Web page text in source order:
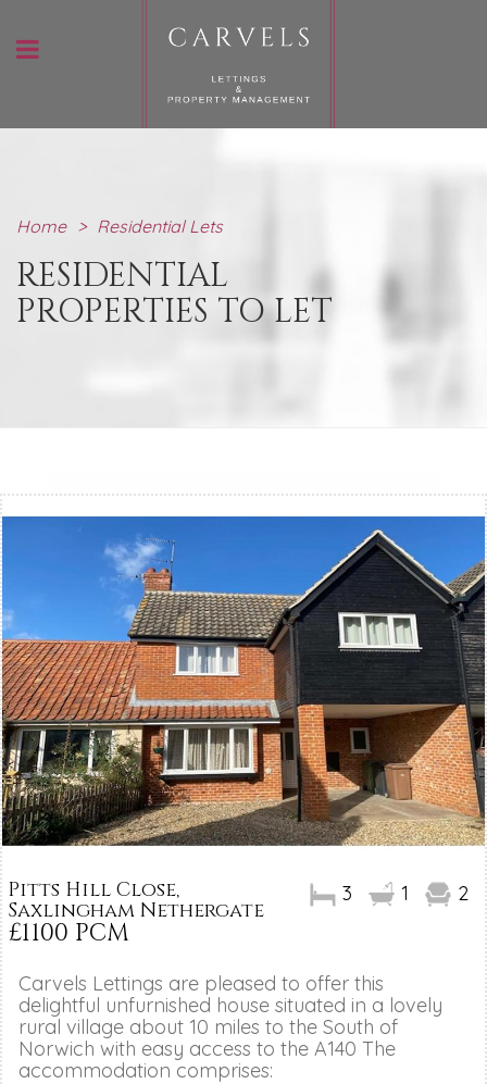
Home > Residential Lets
RESIDENTIAL
PROPERTIES TO LET
Pitts Hill Close,
Saxlingham Nethergate
£1100 PCM
3 1 2
Carvels Lettings are pleased to offer this
delightful unfurnished house situated in a lovely
rural village about 10 miles to the South of
Norwich with easy access to the A140 The
accommodation comprises: